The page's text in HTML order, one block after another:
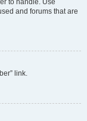
to handle. Use
and forums that are
link.